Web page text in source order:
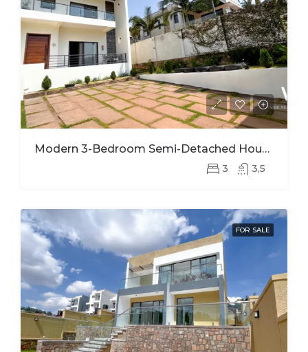
Modern 3-Bedroom Semi-Detached House For Rent In Kinyinya
3 3,5
FOR SALE